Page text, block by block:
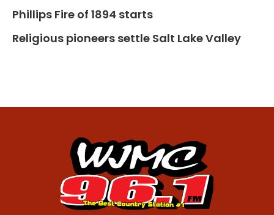
Phillips Fire of 1894 starts
Religious pioneers settle Salt Lake Valley